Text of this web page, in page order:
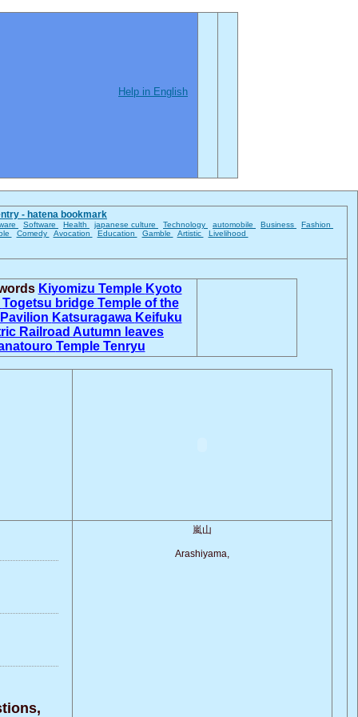
Help in English
- hatena bookmark
Software Health japanese culture Technology automobile Business
Fashion
Comedy Avocation Education Gamble Artistic Livelihood
Kiyomizu Temple Kyoto
Togetsu bridge Temple of the
Katsuragawa Keifuku
Railroad Autumn leaves
Temple Tenryu
嵐山
Arashiyama,